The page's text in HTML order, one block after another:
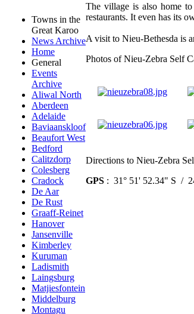
Towns in the
Great Karoo
News Archive
Home
General
Events
Archive
Aliwal North
Aberdeen
Adelaide
Baviaanskloof
Beaufort West
Bedford
Calitzdorp
Colesberg
Cradock
De Aar
De Rust
Graaff-Reinet
Hanover
Jansenville
Kimberley
Kuruman
Ladismith
Laingsburg
Matjiesfontein
Middelburg
Montagu
The village is also home to
restaurants. It even has its
A visit to Nieu-Bethesda is
Photos of Nieu-Zebra Self
Directions to Nieu-Zebra
GPS : 31° 51' 52.34" S /